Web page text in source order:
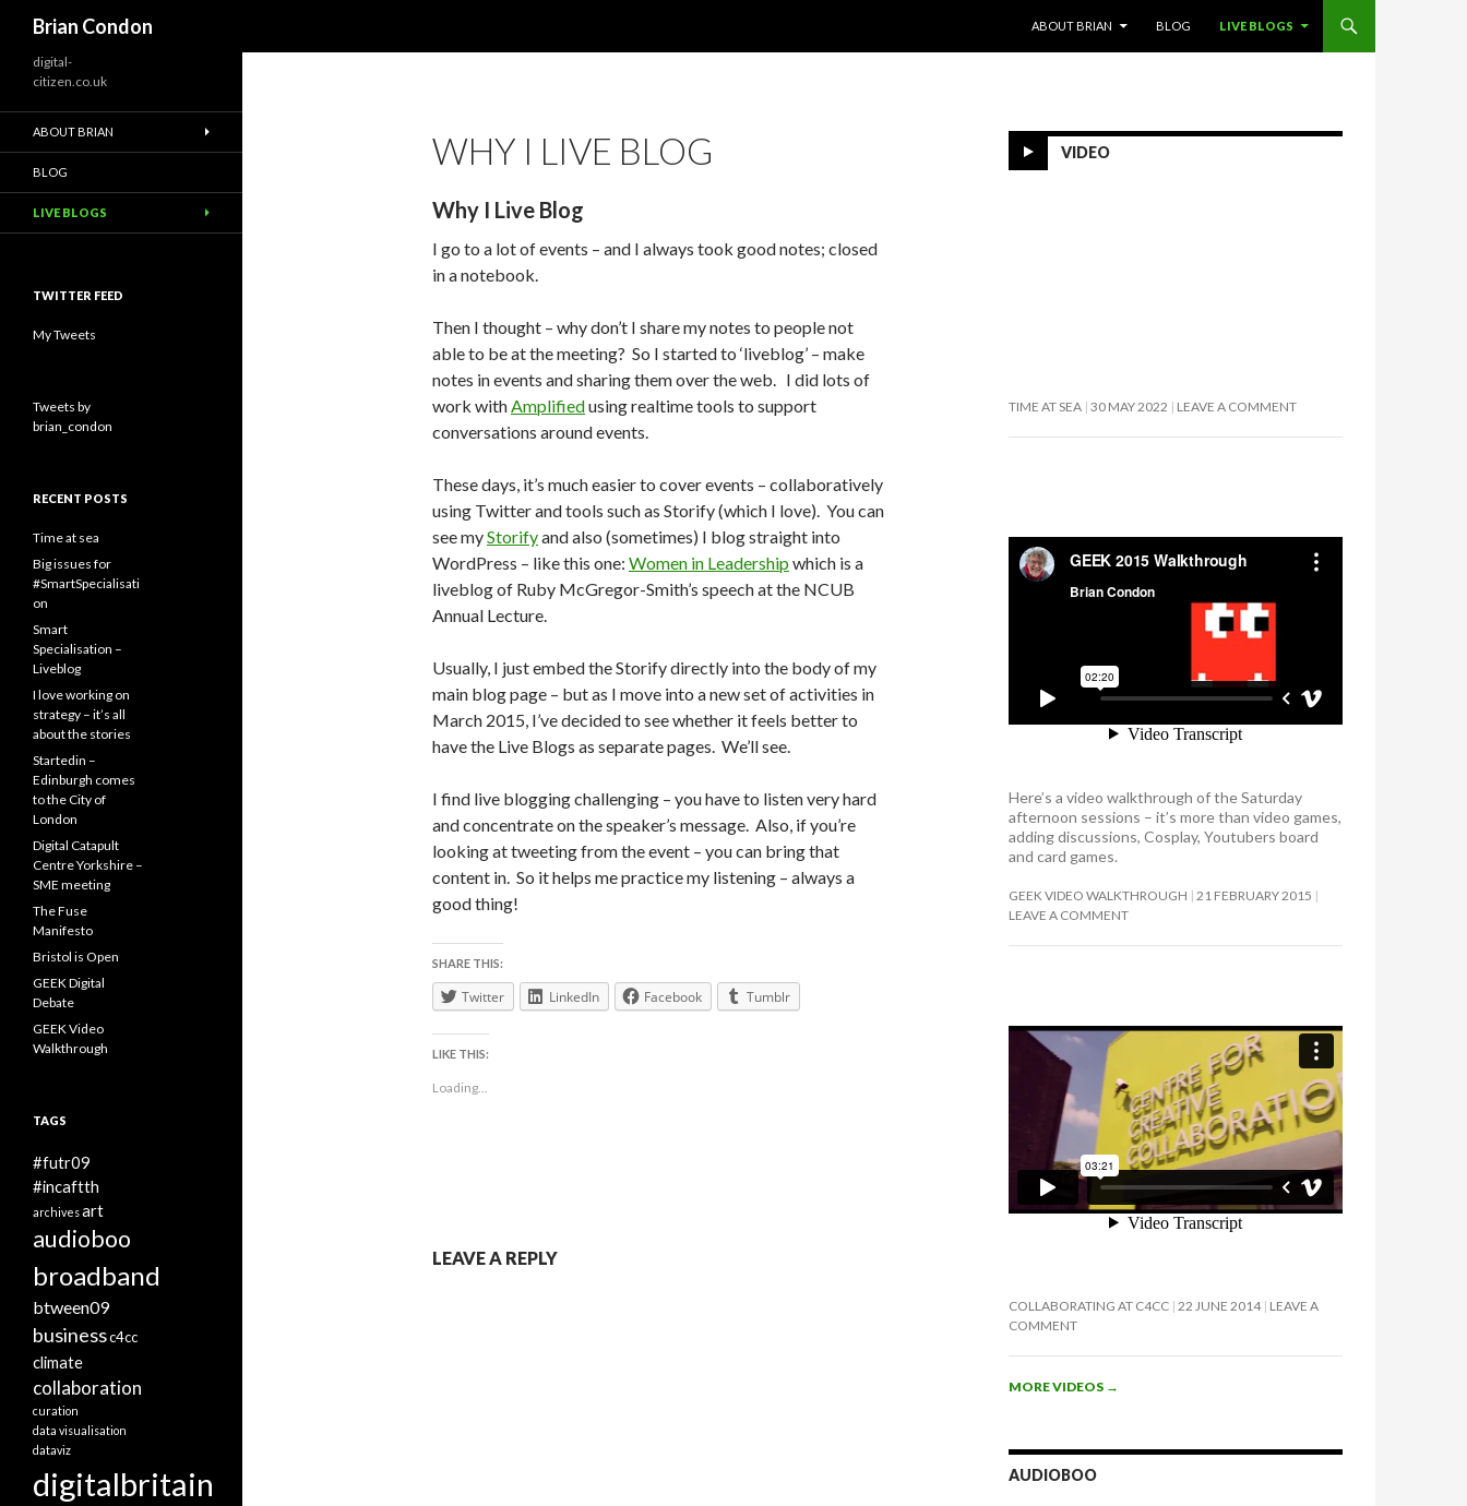
Brian Condon
ABOUT BRIAN
BLOG LIVE BLOGS
WHY I LIVE BLOG
Why I Live Blog
I go to a lot of events – and I always took good notes; closed
in a notebook.
Then I thought – why don’t I share my notes to people not
able to be at the meeting? So I started to ‘liveblog’ – make
notes in events and sharing them over the web. I did lots of
work withAmplifiedusing realtime tools to support
conversations around events.
These days, it’s much easier to cover events – collaboratively
using Twitter and tools such as Storify (which I love). You can
see myStorifyand also (sometimes) I blog straight into
WordPress – like this one: Women in Leadership which is a
liveblog of Ruby McGregor-Smith’s speech at the NCUB
Annual Lecture.
Usually, I just embed the Storify directly into the body of my
main blog page – but as I move into a new set of activities in
March 2015, I’ve decided to see whether it feels better to
have the Live Blogs as separate pages. We’ll see.
I find live blogging challenging – you have to listen very hard
and concentrate on the speaker’s message. Also, if you’re
looking at tweeting from the event – you can bring that
content in. So it helps me practice my listening – always a
good thing!
SHARE THIS:
Twitter LinkedIn Facebook Tumblr
LIKE THIS:
Loading...
LEAVE A REPLY
VIDEO
TIME AT SEA 30 MAY 2022 LEAVE A COMMENT
Here’s a video walkthrough of the Saturday
afternoon sessions – it’s more than video games,
adding discussions, Cosplay, Youtubers board
and card games.
GEEK VIDEO WALKTHROUGH 21 FEBRUARY 2015
LEAVE A COMMENT
COLLABORATING AT C4CC 22 JUNE 2014 LEAVE A
COMMENT
MORE VIDEOS →
AUDIOBOO
digital-
citizen.co.uk
ABOUT BRIAN
BLOG
LIVE BLOGS
TWITTER FEED
My Tweets
Tweets by
brian_condon
RECENT POSTS
Time at sea
Big issues for
#SmartSpecialisati
on
Smart
Specialisation –
Liveblog
I love working on
strategy – it’s all
about the stories
Startedin –
Edinburgh comes
to the City of
London
Digital Catapult
Centre Yorkshire –
SME meeting
The Fuse
Manifesto
Bristol is Open
GEEK Digital
Debate
GEEK Video
Walkthrough
TAGS
#futr09
#incaftth
archivesart
audioboo
broadband
btween09
businessc4cc
climate
collaboration
curation
data visualisation
dataviz
digitalbritain